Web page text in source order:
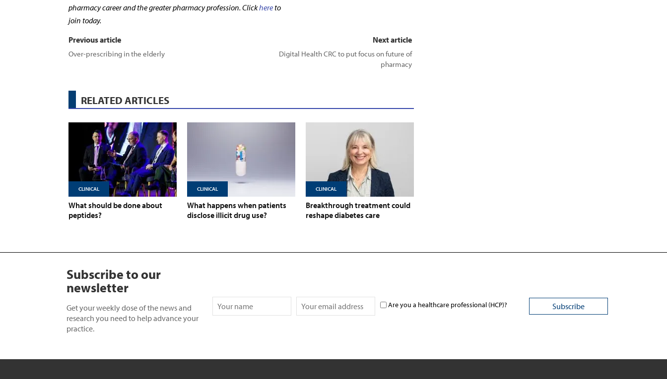
pharmacy career and the greater pharmacy profession. Clickhere to
join today.
Previous article
Over-prescribing in the elderly
Next article
Digital Health CRC to put focus on future of
pharmacy
RELATED ARTICLES
CLINICAL
What should be done about
peptides?
CLINICAL
What happens when patients
disclose illicit drug use?
CLINICAL
Breakthrough treatment could
reshape diabetes care
Subscribe to our
newsletter
Get your weekly dose of the news and
research you need to help advance your
practice.
Are you a healthcare professional (HCP)?